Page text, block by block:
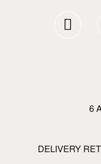
6
DELIVERY